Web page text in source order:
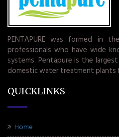
PENTAPURE was formed in
professionals who have wide
systems. Pentapure is the
domestic water treatment plants
QUICKLINKS
Home